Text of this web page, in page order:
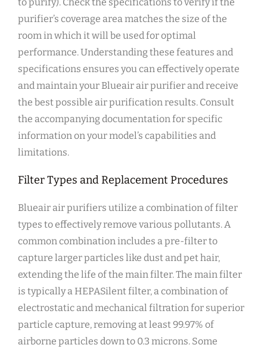
to purify). Check the specifications to verify if the
purifier’s coverage area matches the size of the
room in which it will be used for optimal
performance. Understanding these features and
specifications ensures you can effectively operate
and maintain your Blueair air purifier and receive
the best possible air purification results. Consult
the accompanying documentation for specific
information on your model’s capabilities and
limitations.
Filter Types and Replacement Procedures
Blueair air purifiers utilize a combination of filter
types to effectively remove various pollutants. A
common combination includes a pre-filter to
capture larger particles like dust and pet hair‚
extending the life of the main filter. The main filter
is typically a HEPASilent filter‚ a combination of
electrostatic and mechanical filtration for superior
particle capture‚ removing at least 99.97% of
airborne particles down to 0.3 microns. Some